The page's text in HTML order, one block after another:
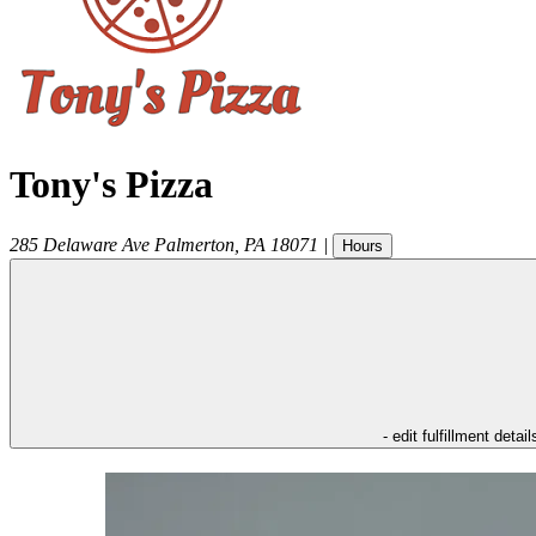
Tony's Pizza
285 Delaware Ave Palmerton PA 18071 | Hours
- edit fulfillment